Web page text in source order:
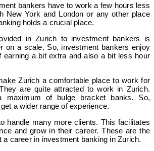
bankers have to work a few hours less
New York and London or any other place
holds a crucial place.
in Zurich to investment bankers is
on a scale. So, investment bankers enjoy
earning a bit extra and also a bit less hour
Zurich a comfortable place to work for
are quite attracted to work in Zurich.
maximum of bulge bracket banks. So,
a wider range of experience.
handle many more clients. This facilitates
and grow in their career. These are the
a career in investment banking in Zurich.